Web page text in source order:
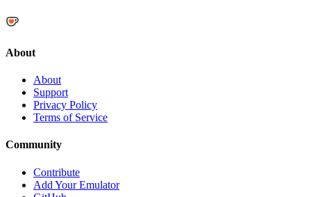
About
About
Support
Privacy Policy
Terms of Service
Community
Contribute
Add Your Emulator